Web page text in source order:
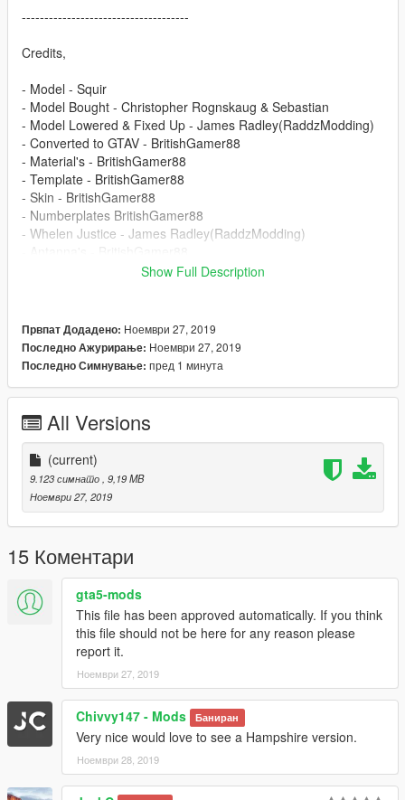
-------------------------------------
Credits,
- Model - Squir
- Model Bought - Christopher Rognskaug & Sebastian
- Model Lowered & Fixed Up - James Radley(RaddzModding)
- Converted to GTAV - BritishGamer88
- Material's - BritishGamer88
- Template - BritishGamer88
- Skin - BritishGamer88
- Numberplates BritishGamer88
- Whelen Justice - James Radley(RaddzModding)
- Grill Lights - James Radley(RaddzModding) &
- ANPR Camera - DoubleDoppler & BritishGamer88
- ELS Light Textures - Matthew Cammack(ObsidianGames) &
James Radley(RaddzModding)
-----------------------------------------------------------------------
DO NOT REDISTRIBUTE WITHOUT MY PERMISSION!
-----------------------------------------------------------------------
Please If you enjoy my work and want to give something back
for the time spent
more for the community!.
Features |
----------------|
Lights Work
Breakable Glass
Multiple Liveries
| Install |
---------------------
Install Location
GTAV/Mods/Update/Update.rpf/x64/dlcpacks/patchday21ng/dlc.
Show Full Description
Првпат Додадено: Ноември 27, 2019
Последно Ажурирање: Ноември 27, 2019
Последно Симнување: пред 1 минута
All Versions
(current)
9.123 симнато , 9,19 MB
Ноември 27, 2019
15 Коментари
gta5-mods
This file has been approved automatically. If you think
this file should not be here for any reason please
report it.
Ноември 27, 2019
Chivvy147 - Mods Баниран
Very nice would love to see a Hampshire version.
Ноември 28, 2019